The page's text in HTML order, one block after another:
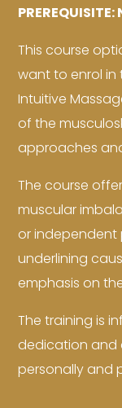
This course
want to enrol in
Intuitive
of the
approaches
The course
muscular
or independent
underlining
emphasis on
The training is
dedication and
personally and